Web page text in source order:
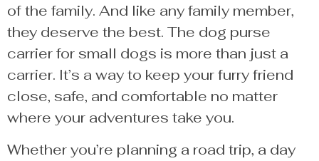
of the family. And like any family member,
they deserve the best. The dog purse
carrier for small dogs is more than just a
carrier. It’s a way to keep your furry friend
close, safe, and comfortable no matter
where your adventures take you.
Whether you’re planning a road trip, a day